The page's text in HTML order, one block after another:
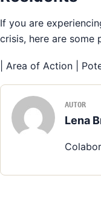
If you are
crisis, here are some
| Area of Action |
AUTOR
Lena